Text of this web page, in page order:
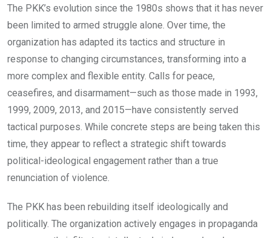
The PKK’s evolution since the 1980s shows that it has never
been limited to armed struggle alone. Over time, the
organization has adapted its tactics and structure in
response to changing circumstances, transforming into a
more complex and flexible entity. Calls for peace,
ceasefires, and disarmament—such as those made in 1993,
1999, 2009, 2013, and 2015—have consistently served
tactical purposes. While concrete steps are being taken this
time, they appear to reflect a strategic shift towards
political-ideological engagement rather than a true
renunciation of violence.
The PKK has been rebuilding itself ideologically and
politically. The organization actively engages in propaganda